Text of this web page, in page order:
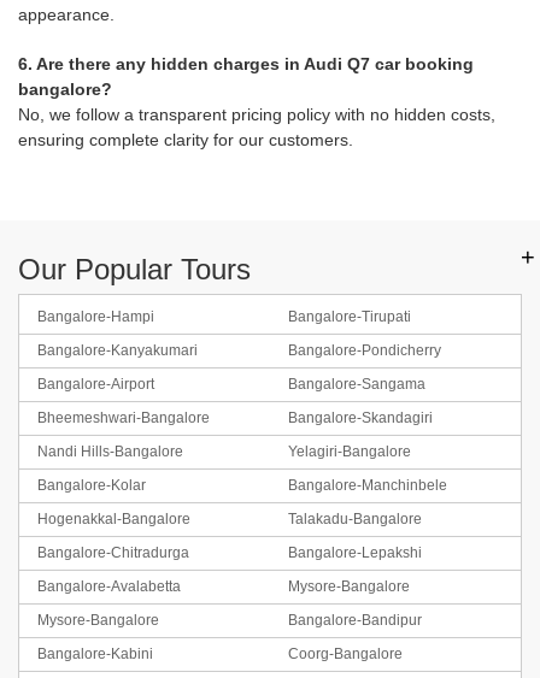
+
appearance.
6. Are there any hidden charges in Audi Q7 car booking
bangalore?
No, we follow a transparent pricing policy with no hidden costs,
ensuring complete clarity for our customers.
Our Popular Tours
Bangalore-Hampi
Bangalore-Tirupati
Bangalore-Kanyakumari
Bangalore-Pondicherry
Bangalore-Airport
Bangalore-Sangama
Bheemeshwari-Bangalore
Bangalore-Skandagiri
Nandi Hills-Bangalore
Yelagiri-Bangalore
Bangalore-Kolar
Bangalore-Manchinbele
Hogenakkal-Bangalore
Talakadu-Bangalore
Bangalore-Chitradurga
Bangalore-Lepakshi
Bangalore-Avalabetta
Mysore-Bangalore
Mysore-Bangalore
Bangalore-Bandipur
Bangalore-Kabini
Coorg-Bangalore